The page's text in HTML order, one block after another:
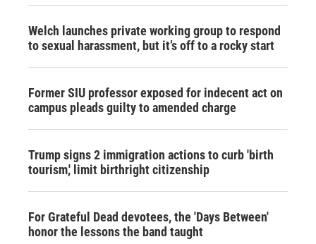
Welch launches private working group to respond
to sexual harassment, but it’s off to a rocky start
Former SIU professor exposed for indecent act on
campus pleads guilty to amended charge
Trump signs 2 immigration actions to curb 'birth
tourism,' limit birthright citizenship
For Grateful Dead devotees, the 'Days Between'
honor the lessons the band taught